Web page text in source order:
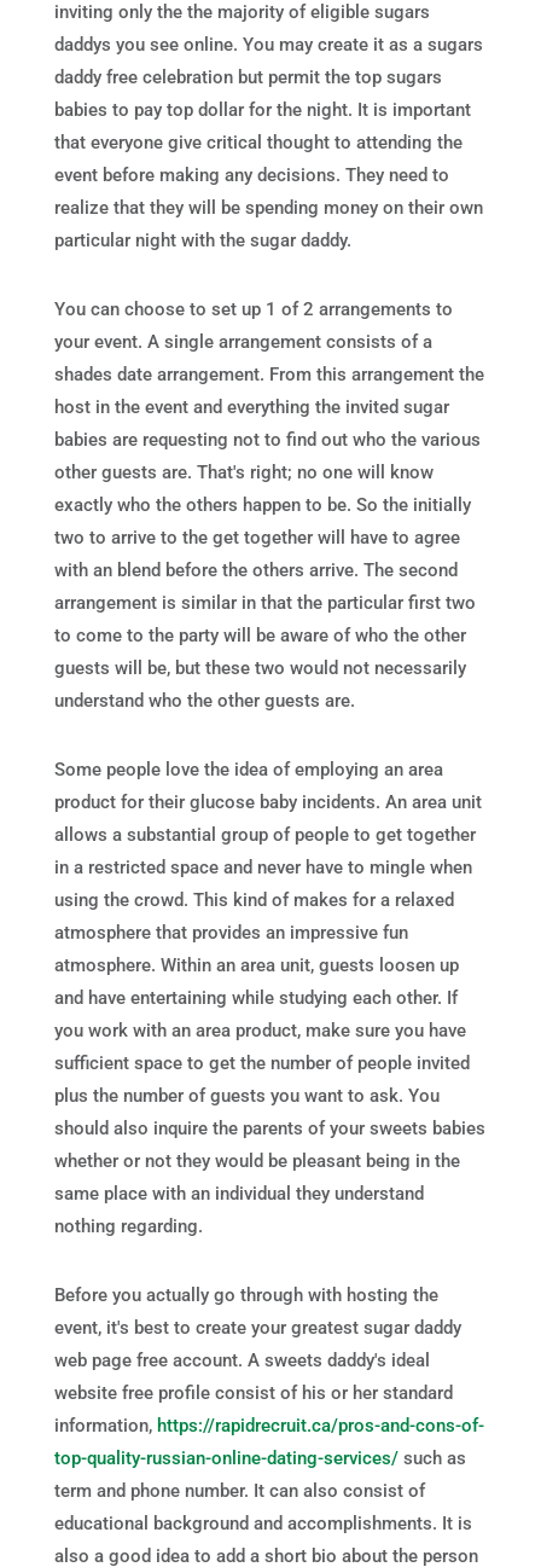
inviting only the the majority of eligible sugars
daddys you see online. You may create it as a sugars
daddy free celebration but permit the top sugars
babies to pay top dollar for the night. It is important
that everyone give critical thought to attending the
event before making any decisions. They need to
realize that they will be spending money on their own
particular night with the sugar daddy.
You can choose to set up 1 of 2 arrangements to
your event. A single arrangement consists of a
shades date arrangement. From this arrangement the
host in the event and everything the invited sugar
babies are requesting not to find out who the various
other guests are. That's right; no one will know
exactly who the others happen to be. So the initially
two to arrive to the get together will have to agree
with an blend before the others arrive. The second
arrangement is similar in that the particular first two
to come to the party will be aware of who the other
guests will be, but these two would not necessarily
understand who the other guests are.
Some people love the idea of employing an area
product for their glucose baby incidents. An area unit
allows a substantial group of people to get together
in a restricted space and never have to mingle when
using the crowd. This kind of makes for a relaxed
atmosphere that provides an impressive fun
atmosphere. Within an area unit, guests loosen up
and have entertaining while studying each other. If
you work with an area product, make sure you have
sufficient space to get the number of people invited
plus the number of guests you want to ask. You
should also inquire the parents of your sweets babies
whether or not they would be pleasant being in the
same place with an individual they understand
nothing regarding.
Before you actually go through with hosting the
event, it's best to create your greatest sugar daddy
web page free account. A sweets daddy's ideal
website free profile consist of his or her standard
information, https://rapidrecruit.ca/pros-and-cons-of-
top-quality-russian-online-dating-services/such as
term and phone number. It can also consist of
educational background and accomplishments. It is
also a good idea to add a short bio about the person